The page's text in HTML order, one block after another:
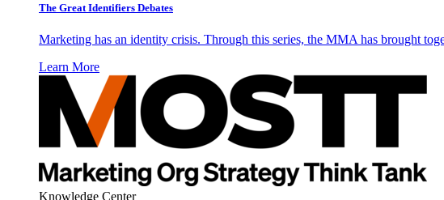
The Great Identifiers Debates
Marketing has an identity crisis. Through this series, the MMA has brought
Learn More
Knowledge Center